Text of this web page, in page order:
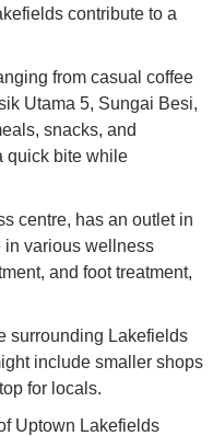
contribute to a
from casual coffee
Utama 5, Sungai Besi,
snacks, and
quick bite while
centre, has an outlet in
in various wellness
and foot treatment,
surrounding Lakefields
include smaller shops
for locals.
Uptown Lakefields